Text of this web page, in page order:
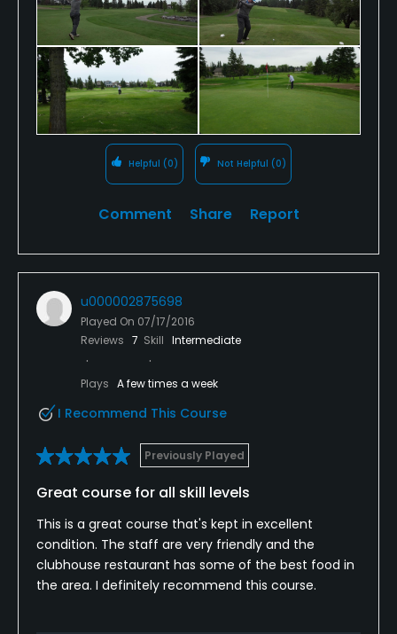
full size driving range with grass matts. The pro shop
and clubhouse is not huge but offers everything
you would need and the food in the restaurant is
gourmet quality..
Overall, this is a fun course to play no matter your
skill level.
The day we played, we found it to be in excellent
green. The greens were smooth and quick, a real
Helpful (0) Not Helpful (0)
Comment Share Report
u000002875698
Played On 07/17/2016
Reviews 7 Skill Intermediate
Plays A few times a week
I Recommend This Course
Previously Played
Great course for all skill levels
This is a great course that's kept in excellent
condition. The staff are very friendly and the
clubhouse restaurant has some of the best food in
the area. I definitely recommend this course.